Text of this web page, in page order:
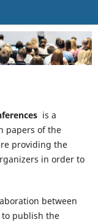
is a
papers of the
providing the
in order to
between
publish the